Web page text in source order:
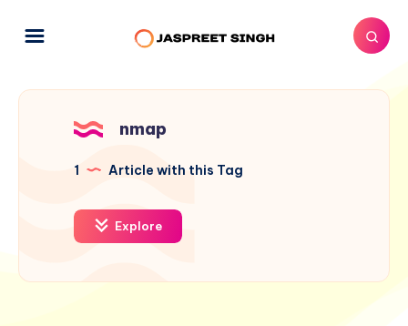
nmap
1 Article with this Tag
Explore